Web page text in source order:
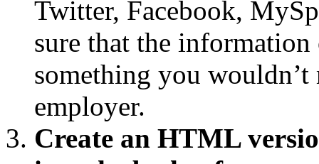
Twitter, Facebook,
sure that the
something you
employer.
Create an HTML